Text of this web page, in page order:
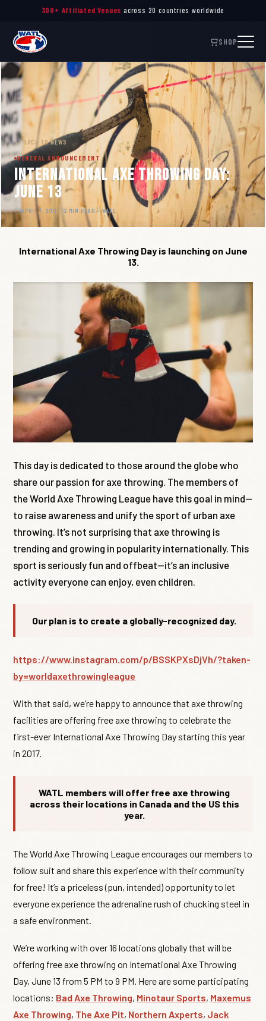
300+ Affiliated Venues across 20 countries worldwide
SHOP
← BACK TO NEWS
GENERAL ANNOUNCEMENT
International Axe Throwing Day:
June 13
APRIL 7, 2017 2 MIN READ WATL
International Axe Throwing Day is launching on June
13.
This day is dedicated to those around the globe who
share our passion for axe throwing. The members of
the World Axe Throwing League have this goal in mind—
to raise awareness and unify the sport of urban axe
throwing. It’s not surprising that axe throwing is
trending and growing in popularity internationally. This
sport is seriously fun and offbeat—it’s an inclusive
activity everyone can enjoy, even children.
Our plan is to create a globally-recognized day.
https://www.instagram.com/p/BSSKPXsDjVh/?taken-
by=worldaxethrowingleague
With that said, we’re happy to announce that axe throwing
facilities are offering free axe throwing to celebrate the
first-ever International Axe Throwing Day starting this year
in 2017.
WATL members will offer free axe throwing
across their locations in Canada and the US this
year.
The World Axe Throwing League encourages our members to
follow suit and share this experience with their community
for free! It’s a priceless (pun, intended) opportunity to let
everyone experience the adrenaline rush of chucking steel in
a safe environment.
We’re working with over 16 locations globally that will be
offering free axe throwing on International Axe Throwing
Day, June 13 from 5 PM to 9 PM. Here are some participating
locations: Bad Axe Throwing, Minotaur Sports, Maxemus
Axe Throwing, The Axe Pit, Northern Axperts, Jack